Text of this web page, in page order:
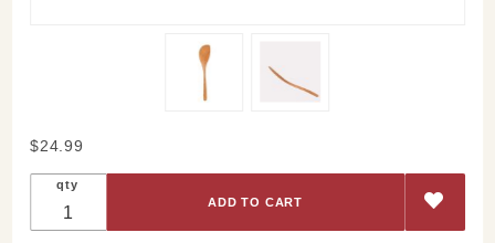
Purchase
Stirring
Spoon
$24.99
qty